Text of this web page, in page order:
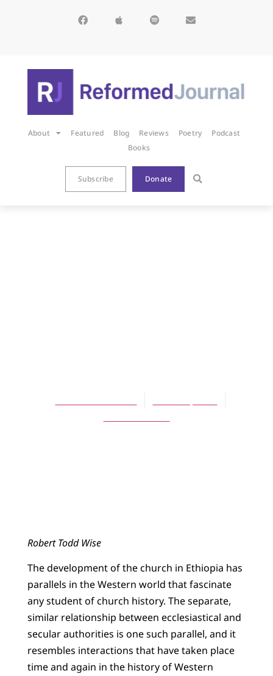
About Featured Blog Reviews Poetry
Podcast
Books
Subscribe Donate
Robert Todd Wise
The development of the church in Ethiopia has
parallels in the Western world that fascinate
any student of church history. The separate,
similar relationship between ecclesiastical and
secular authorities is one such parallel, and it
resembles interactions that have taken place
time and again in the history of Western